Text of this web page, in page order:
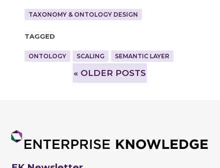
TAXONOMY & ONTOLOGY DESIGN
Tagged
ONTOLOGY SCALING SEMANTIC LAYER
» OLDER POSTS